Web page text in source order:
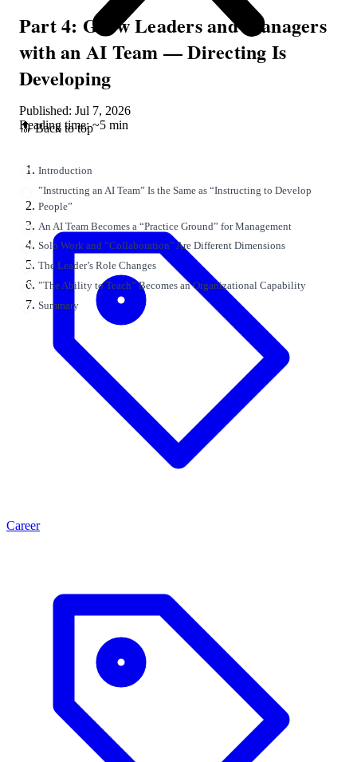
🔝 Back to top
Introduction
”Instructing an AI Team” Is the Same as “Instructing to Develop
People”
An AI Team Becomes a “Practice Ground” for Management
Solo Work and “Collaboration” Are Different Dimensions
The Leader’s Role Changes
”The Ability to Teach” Becomes an Organizational Capability
Summary
Part 4: Grow Leaders and Managers
with an AI Team — Directing Is
Developing
Published: Jul 7, 2026
Reading time: ~5 min
Career